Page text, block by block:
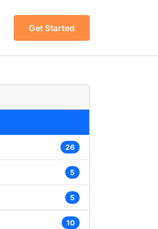
Get Started
26
5
5
10